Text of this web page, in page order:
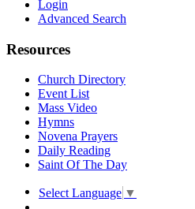
Login
Advanced Search
Resources
Church Directory
Event List
Mass Video
Hymns
Novena Prayers
Daily Reading
Saint Of The Day
Select Language ▼